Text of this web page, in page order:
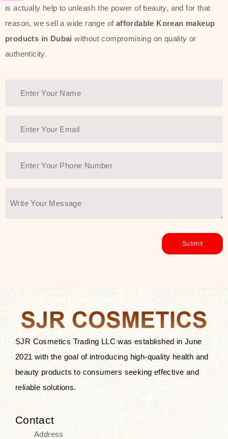
providing imperceptible wear and
radiance. And if it is something that
specifically targets dryness,
Another major highlight of Thank You
beauty and sustainability. The brand
ingredients—so you can have a
environmentally conscious without all
You Farmer merges traditional
wisdom and modern skincare
Discover Thank You Farmer
products at SJR Cosmetics, the best
K-beauty enhancing and curated
skincare line for daily use. Know
skincare that honors the natural
capacity without the bouncy-nutty
routine and realize a more
is actually help to unleash the power of beauty, and for that
reason, we sell a wide range of affordable Korean makeup
products in Dubai without compromising on quality or
authenticity.
SJR Cosmetics Trading LLC was established in June
2021 with the goal of introducing high-quality health and
beauty products to consumers seeking effective and
reliable solutions.
Contact
Address